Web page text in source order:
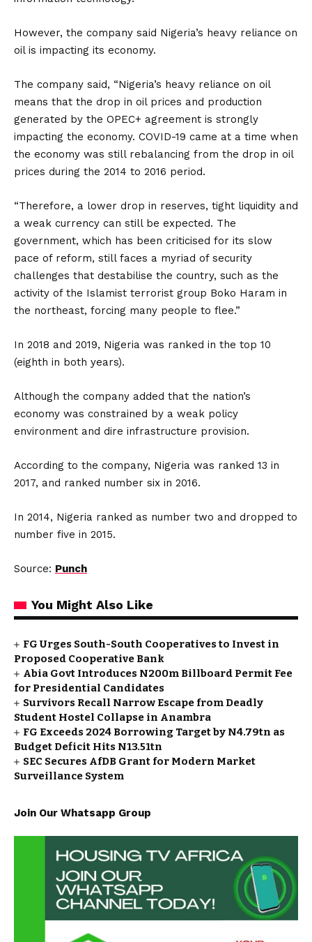
However, the company said Nigeria’s heavy reliance on
oil is impacting its economy.
The company said, “Nigeria’s heavy reliance on oil
means that the drop in oil prices and production
generated by the OPEC+ agreement is strongly
impacting the economy. COVID-19 came at a time when
the economy was still rebalancing from the drop in oil
prices during the 2014 to 2016 period.
“Therefore, a lower drop in reserves, tight liquidity and
a weak currency can still be expected. The
government, which has been criticised for its slow
pace of reform, still faces a myriad of security
challenges that destabilise the country, such as the
activity of the Islamist terrorist group Boko Haram in
the northeast, forcing many people to flee.”
In 2018 and 2019, Nigeria was ranked in the top 10
(eighth in both years).
Although the company added that the nation’s
economy was constrained by a weak policy
environment and dire infrastructure provision.
According to the company, Nigeria was ranked 13 in
2017, and ranked number six in 2016.
In 2014, Nigeria ranked as number two and dropped to
number five in 2015.
Source: Punch
You Might Also Like
FG Urges South-South Cooperatives to Invest in
Proposed Cooperative Bank
Abia Govt Introduces N200m Billboard Permit Fee
for Presidential Candidates
Survivors Recall Narrow Escape from Deadly
Student Hostel Collapse in Anambra
FG Exceeds 2024 Borrowing Target by N4.79tn as
Budget Deficit Hits N13.51tn
SEC Secures AfDB Grant for Modern Market
Surveillance System
Join Our Whatsapp Group